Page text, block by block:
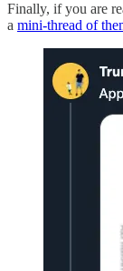
Finally, if you are
a mini-thread of